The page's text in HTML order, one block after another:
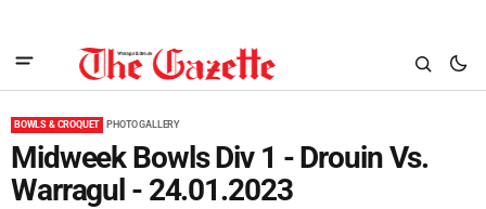
BOWLS & CROQUET PHOTO GALLERY
Midweek Bowls Div 1 - Drouin Vs.
Warragul - 24.01.2023